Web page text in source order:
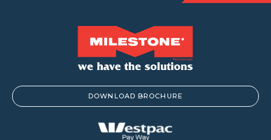
DOWNLOAD BROCHURE